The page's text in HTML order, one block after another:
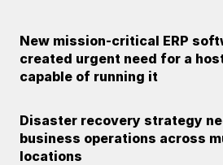
New mission-critical ERP
created urgent need for a
capable of running it
Disaster recovery strategy
business operations across
locations